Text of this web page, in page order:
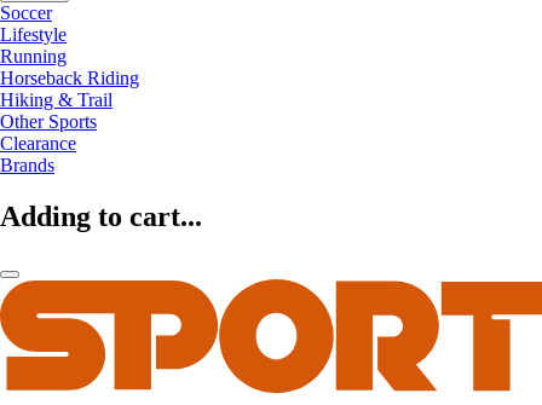
Soccer
Lifestyle
Running
Horseback Riding
Hiking & Trail
Other Sports
Clearance
Brands
Adding to cart...